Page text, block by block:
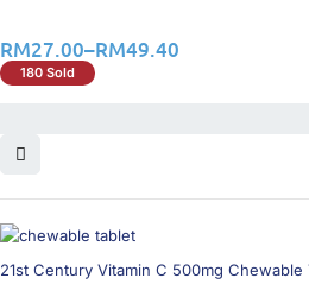
RM27.00–RM49.40
180 Sold
14% OFF
21st Century Vitamin C 500mg Chewable